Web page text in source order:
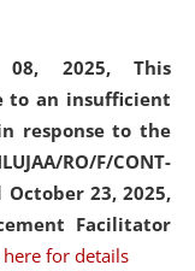
08, 2025, This
to an insufficient
response to the
RO/F/CONT-
October 23, 2025,
Facilitator
for details